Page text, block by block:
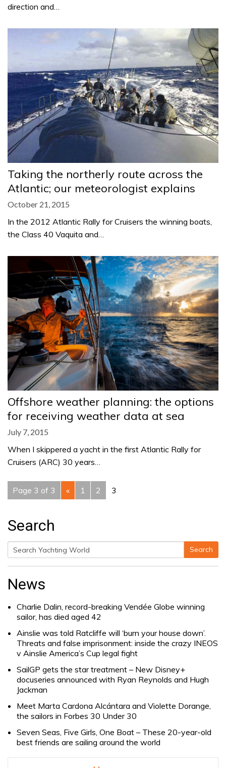
direction and…
Taking the northerly route across the
Atlantic; our meteorologist explains
October 21, 2015
In the 2012 Atlantic Rally for Cruisers the winning boats,
the Class 40 Vaquita and…
Offshore weather planning: the options
for receiving weather data at sea
July 7, 2015
When I skippered a yacht in the first Atlantic Rally for
Cruisers (ARC) 30 years…
Page 3 of 3 « 1 2 3
Search
Search
for:
Search
News
Charlie Dalin, record-breaking Vendée Globe winning
sailor, has died aged 42
Ainslie was told Ratcliffe will ‘burn your house down’.
Threats and false imprisonment: inside the crazy INEOS
v Ainslie America’s Cup legal fight
SailGP gets the star treatment – New Disney+
docuseries announced with Ryan Reynolds and Hugh
Jackman
Meet Marta Cardona Alcántara and Violette Dorange,
the sailors in Forbes 30 Under 30
Seven Seas, Five Girls, One Boat – These 20-year-old
best friends are sailing around the world